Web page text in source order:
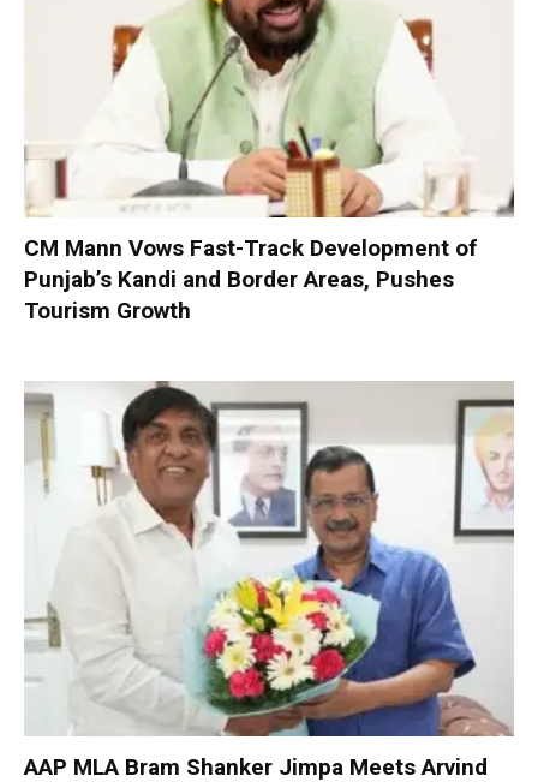
CM Mann Vows Fast-Track Development of
Punjab’s Kandi and Border Areas, Pushes
Tourism Growth
AAP MLA Bram Shanker Jimpa Meets Arvind